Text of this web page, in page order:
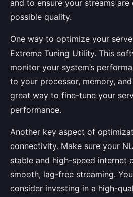
and to ensure your streams are
possible quality.
One way to optimize your
Extreme Tuning Utility. This
monitor your system’s
to your processor, memory,
great way to fine-tune your
performance.
Another key aspect of
connectivity. Make sure your
stable and high-speed internet
smooth, lag-free streaming.
consider investing in a high-